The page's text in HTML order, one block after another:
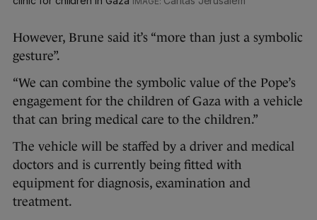
However, Brune said it’s “more than just a symbolic
gesture”.
“We can combine the symbolic value of the Pope’s
engagement for the children of Gaza with a vehicle
that can bring medical care to the children.”
The vehicle will be staffed by a driver and medical
doctors and is currently being fitted with
equipment for diagnosis, examination and
treatment.